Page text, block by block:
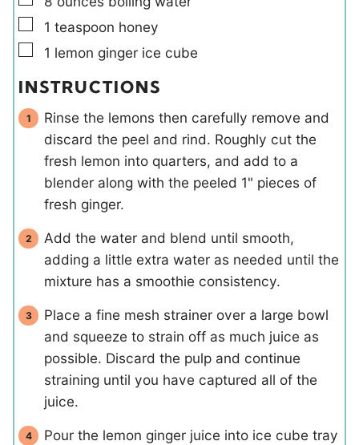
▢
1 teaspoon honey
▢
1 lemon ginger ice cube
INSTRUCTIONS
Rinse the lemons then carefully remove and
discard the peel and rind. Roughly cut the
fresh lemon into quarters, and add to a
blender along with the peeled 1" pieces of
fresh ginger.
Add the water and blend until smooth,
adding a little extra water as needed until the
mixture has a smoothie consistency.
Place a fine mesh strainer over a large bowl
and squeeze to strain off as much juice as
possible. Discard the pulp and continue
straining until you have captured all of the
juice.
Pour the lemon ginger juice into ice cube tray